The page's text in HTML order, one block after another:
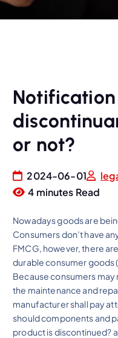
or not?
2024-06-01
4 minutes Read
Nowadays goods are
Consumers don’t have
FMCG, however, there
durable consumer goods
Because consumers
the maintenance and
manufacturer shall pay
should components and
product is discontinued?